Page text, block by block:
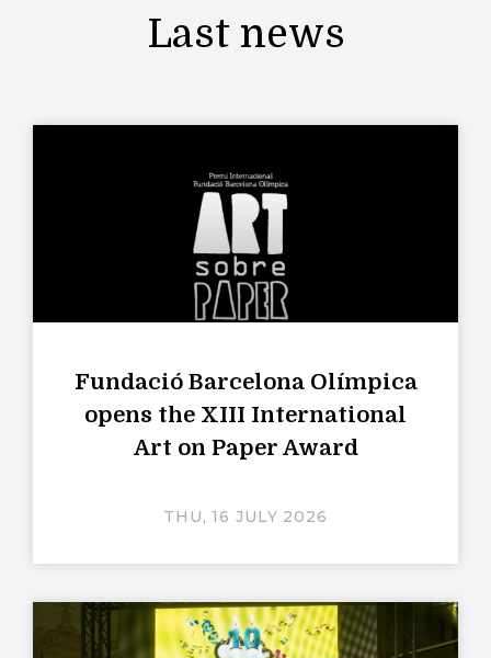
Last news
Fundació Barcelona Olímpica
opens the XIII International
Art on Paper Award
THU, 16 JULY 2026